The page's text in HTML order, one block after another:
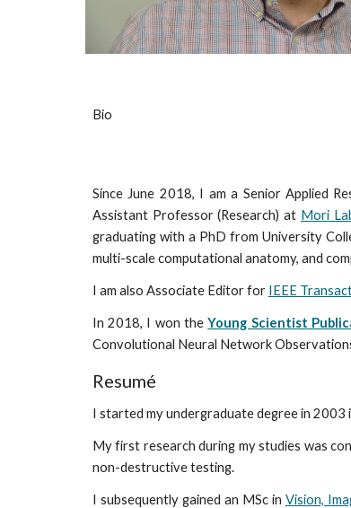
Bio
Since June 2018, I am a Senior Applied
Assistant Professor (Research) at Mori
graduating with a PhD from University
multi-scale computational anatomy, and
I am also Associate Editor for IEEE
In 2018, I won theYoung Scientist
Convolutional Neural Network
Resumé
I started my undergraduate degree in 2003
My first research during my studies was
non-destructive testing.
I subsequently gained an MSc in Vision,